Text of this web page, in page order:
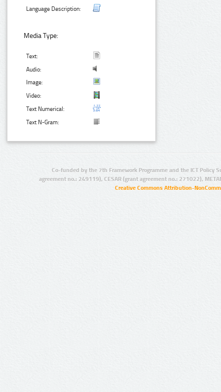
Language Description:
Media Type:
Text:
Audio:
Image:
Video:
Text Numerical:
Text N-Gram:
Co-funded by the 7th Framework Programme and the ICT Policy
agreement no.: 249119), CESAR (grant agreement no.: 271022),
Creative Commons Attribution-